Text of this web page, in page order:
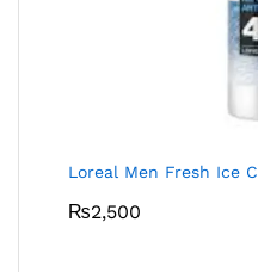
Loreal Men Fresh Ice
₨2,500